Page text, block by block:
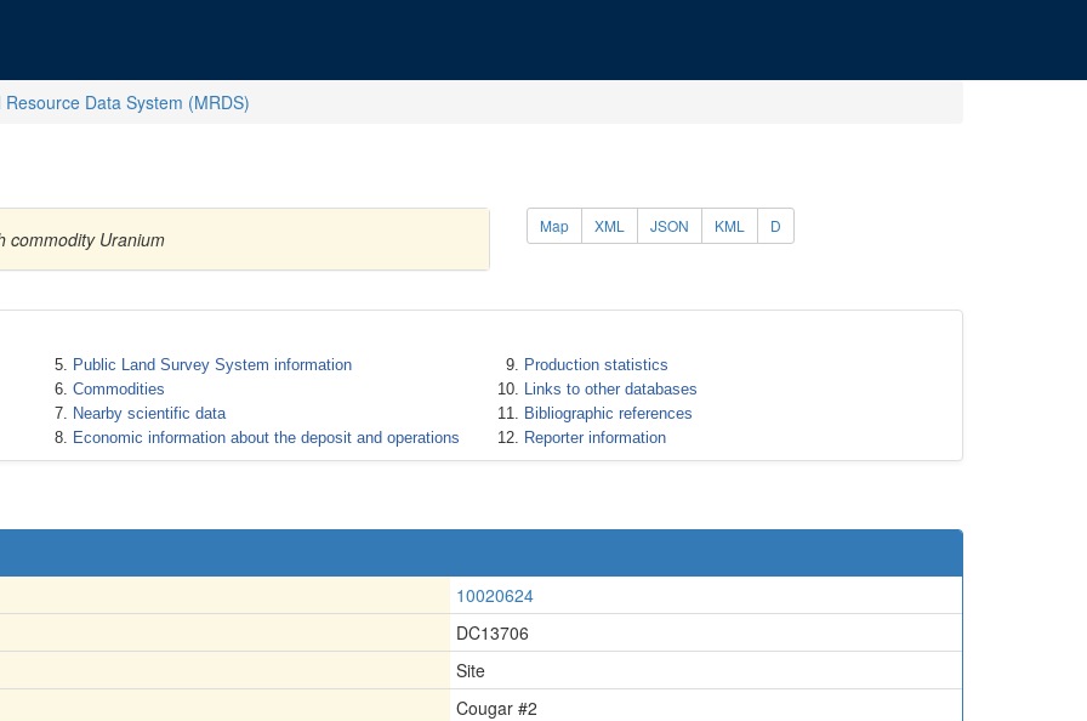
Resource Data System (MRDS)
commodity Uranium
Map XML JSON KML D
Public Land Survey System information
Commodities
Nearby scientific data
Economic information about the deposit and operations
Production statistics
Links to other databases
Bibliographic references
Reporter information
10020624
DC13706
Site
Cougar #2